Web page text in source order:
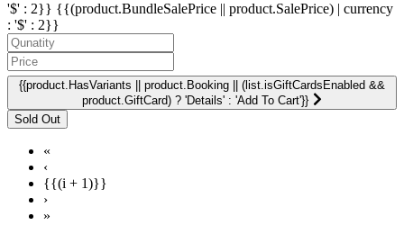
'$' : 2}} {{(product.BundleSalePrice || product.SalePrice) | currency
: '$' : 2}}
{{product.HasVariants || product.Booking || (list.isGiftCardsEnabled &&
product.GiftCard) ? 'Details' : 'Add To Cart'}}
«
‹
{{(i + 1)}}
›
»